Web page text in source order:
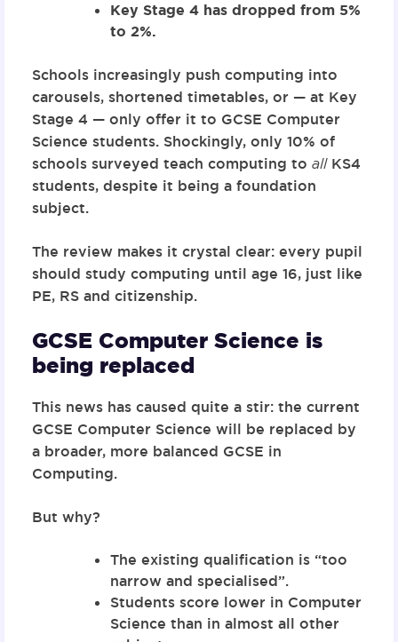
Key Stage 4 has dropped from 5%
to 2%.
Schools increasingly push computing into
carousels, shortened timetables, or — at Key
Stage 4 — only offer it to GCSE Computer
Science students. Shockingly, only 10% of
schoolssurveyed teach computing to allKS4
students, despite it being a foundation
subject.
The review makes it crystal clear: every pupil
should study computing until age 16, just like
PE, RS and citizenship.
GCSE Computer Science is
being replaced
This news has caused quite a stir: the current
GCSE Computer Science will be replaced by
a broader, more balanced GCSE in
Computing.
But why?
The existing qualification is “too
narrow and specialised”.
Students score lower in Computer
Science than in almost all other